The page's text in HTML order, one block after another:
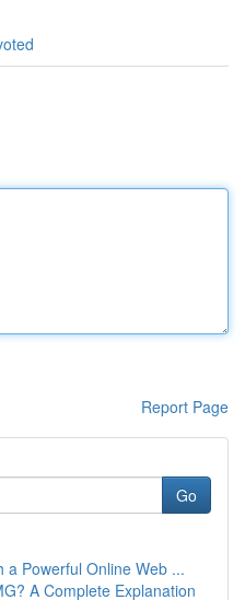
Report Page
Go
a Powerful Online Web ...
A Complete Explanation